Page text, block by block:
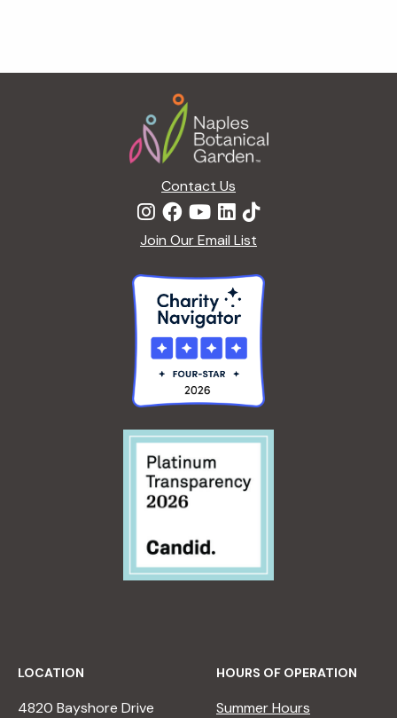
Contact Us
Join Our Email List
LOCATION
4820 Bayshore Drive
HOURS OF OPERATION
Summer Hours